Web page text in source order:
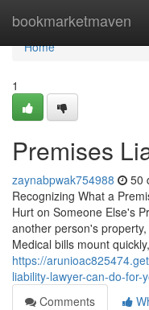
bookmarketmaven
Home
Home
1
Premises
zaynabpwak754988 50
Recognizing What a
Hurt on Someone Else's
another person's
Medical bills mount quickly,
https://
liability-lawyer-can-do-for-
Comments